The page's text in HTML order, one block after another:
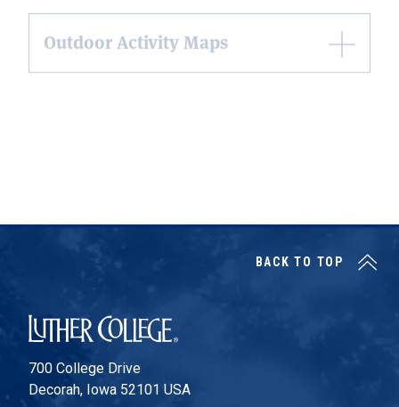
Luther College
700 College Drive
Decorah, Iowa 52101 USA
BACK TO TOP